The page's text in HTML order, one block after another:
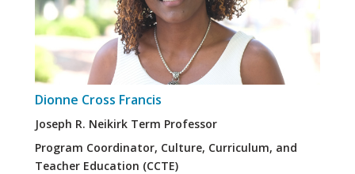
Dionne Cross Francis
Joseph R. Neikirk Term Professor
Program Coordinator, Culture, Curriculum, and
Teacher Education (CCTE)